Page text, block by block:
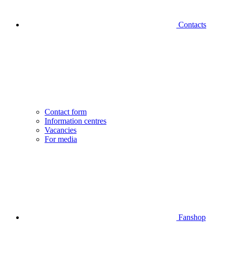
Contacts
Contact form
Information centres
Vacancies
For media
Fanshop